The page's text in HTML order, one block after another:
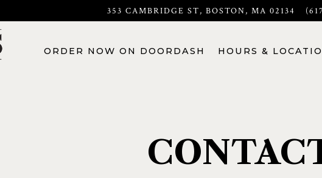
353 CAMBRIDGE ST, BOSTON, MA 02134
ORDER NOW ON DOORDASH HOURS &